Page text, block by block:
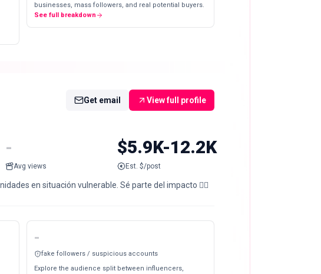
businesses, mass followers, and real potential buyers.
See full breakdown
Get email View full profile
-
Avg views
$5.9K-12.2K
Est. $/post
en situación vulnerable. Sé parte del impacto 👇🏼
-
fake followers / suspicious accounts
Explore the audience split between influencers,